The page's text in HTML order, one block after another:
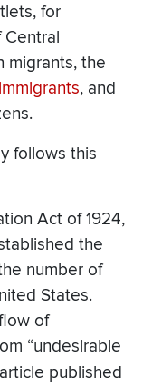
for
Central
migrants, the
immigrants, and
follows this
Act of 1924,
the
number of
States.
of
“undesirable
article published